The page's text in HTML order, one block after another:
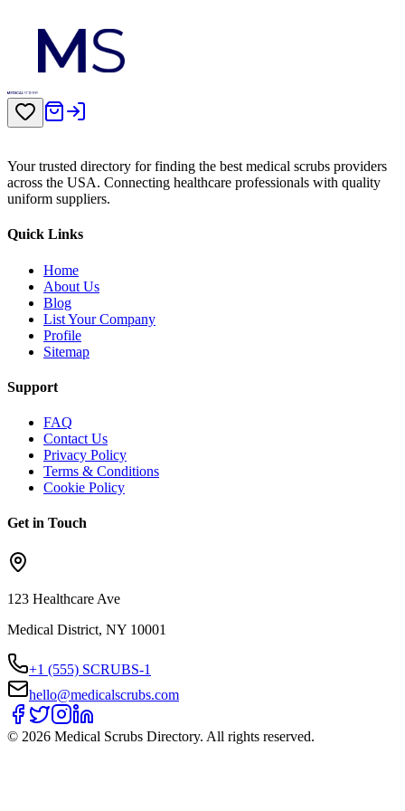
Your trusted directory for finding the best medical scrubs providers
across the USA. Connecting healthcare professionals with quality
uniform suppliers.
Quick Links
Home
About Us
Blog
List Your Company
Profile
Sitemap
Support
FAQ
Contact Us
Privacy Policy
Terms & Conditions
Cookie Policy
Get in Touch
123 Healthcare Ave
Medical District, NY 10001
+1 (555) SCRUBS-1
hello@medicalscrubs.com
© 2026 Medical Scrubs Directory. All rights reserved.